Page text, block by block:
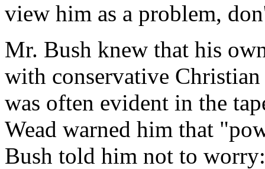
view him as a problem,
Mr. Bush knew that his
with conservative
was often evident in the
Wead warned him that
Bush told him not to